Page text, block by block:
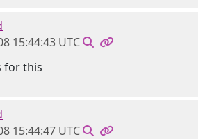
15:44:43 UTC
for this
15:44:47 UTC